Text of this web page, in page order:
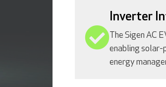
Inverter
The Sigen AC
enabling solar-
energy